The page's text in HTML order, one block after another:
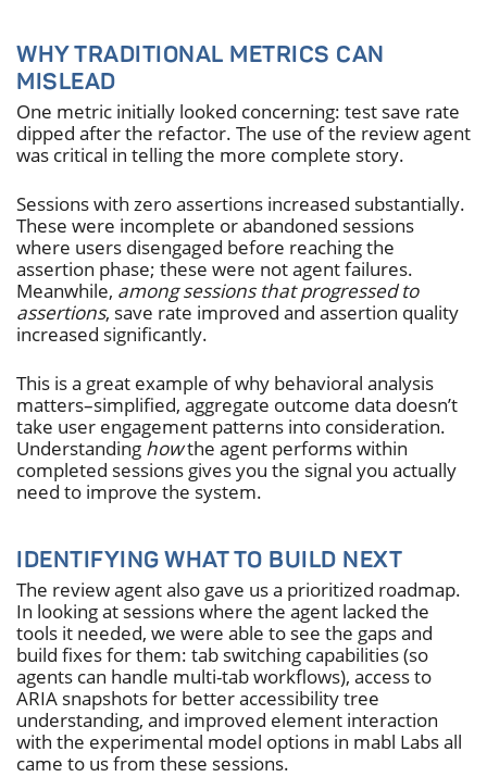
WHY TRADITIONAL METRICS CAN
MISLEAD
One metric initially looked concerning: test save rate
dipped after the refactor. The use of the review agent
was critical in telling the more complete story.
Sessions with zero assertions increased substantially.
These were incomplete or abandoned sessions
where users disengaged before reaching the
assertion phase; these were not agent failures.
Meanwhile, among sessions that progressed to
assertions, save rate improved and assertion quality
increased significantly.
This is a great example of why behavioral analysis
matters–simplified, aggregate outcome data doesn’t
take user engagement patterns into consideration.
Understanding howthe agent performs within
completed sessions gives you the signal you actually
need to improve the system.
IDENTIFYING WHAT TO BUILD NEXT
The review agent also gave us a prioritized roadmap.
In looking at sessions where the agent lacked the
tools it needed, we were able to see the gaps and
build fixes for them: tab switching capabilities (so
agents can handle multi-tab workflows), access to
ARIA snapshots for better accessibility tree
understanding, and improved element interaction
with the experimental model options in mabl Labs all
came to us from these sessions.